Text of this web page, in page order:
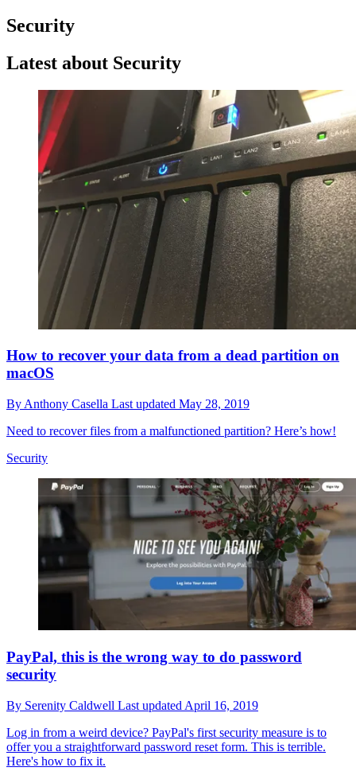
Security
Latest about Security
How to recover your data from a dead partition on
macOS
By Anthony Casella Last updated May 28, 2019
Need to recover files from a malfunctioned partition? Here’s how!
Security
PayPal, this is the wrong way to do password
security
By Serenity Caldwell Last updated April 16, 2019
Log in from a weird device? PayPal's first security measure is to
offer you a straightforward password reset form. This is terrible.
Here's how to fix it.